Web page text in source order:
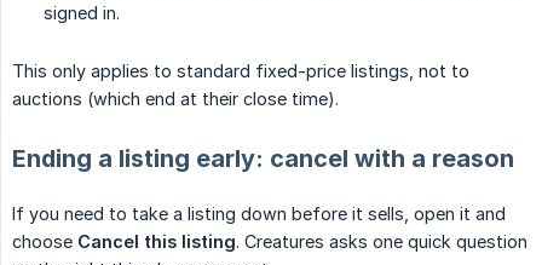
signed in.
This only applies to standard fixed-price listings, not to
auctions (which end at their close time).
Ending a listing early: cancel with a reason
If you need to take a listing down before it sells, open it and
choose Cancel this listing. Creatures asks one quick question